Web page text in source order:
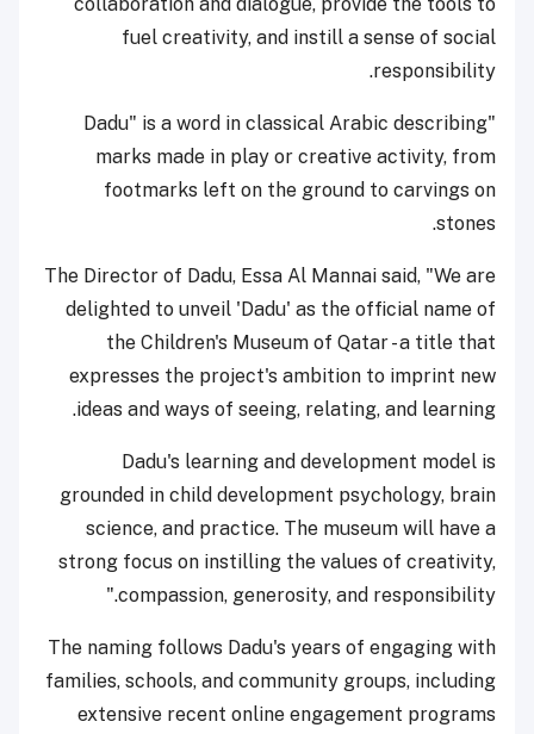
fuel creativity, and instill a sense of social
responsibility.
"Dadu" is a word in classical Arabic describing
marks made in play or creative activity, from
footmarks left on the ground to carvings on
stones.
The Director of Dadu, Essa Al Mannai said, "We are
delighted to unveil 'Dadu' as the official name of
the Children's Museum of Qatar - a title that
expresses the project's ambition to imprint new
ideas and ways of seeing, relating, and learning.
Dadu's learning and development model is
grounded in child development psychology, brain
science, and practice. The museum will have a
strong focus on instilling the values of creativity,
compassion, generosity, and responsibility."
The naming follows Dadu's years of engaging with
families, schools, and community groups, including
extensive recent online engagement programs